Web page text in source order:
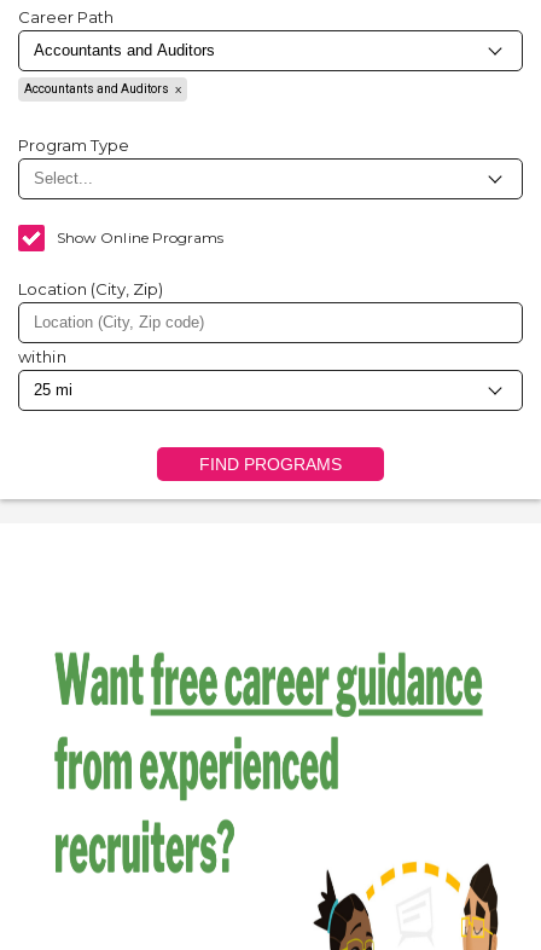
Career Path
Accountants and Auditors
Program Type
Show Online Programs
Location (City, Zip)
within
FIND PROGRAMS